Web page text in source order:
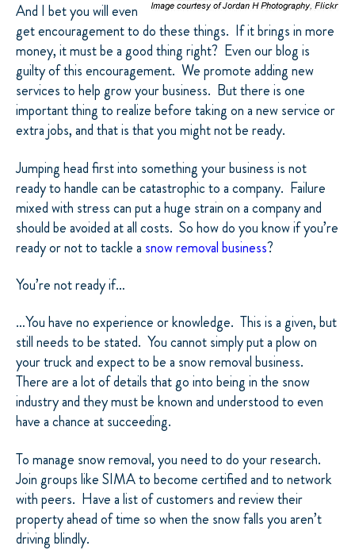
And I bet you will even
get encouragement to do these things. If it brings in more
money, it must be a good thing right? Even our blog is
guilty of this encouragement. We promote adding new
services to help grow your business. But there is one
important thing to realize before taking on a new service or
extra jobs, and that is that you might not be ready.
Jumping head first into something your business is not
ready to handle can be catastrophic to a company. Failure
mixed with stress can put a huge strain on a company and
should be avoided at all costs. So how do you know if you’re
ready or not to tackle a snow removal business?
You’re not ready if…
…You have no experience or knowledge. This is a given, but
still needs to be stated. You cannot simply put a plow on
your truck and expect to be a snow removal business.
There are a lot of details that go into being in the snow
industry and they must be known and understood to even
have a chance at succeeding.
To manage snow removal, you need to do your research.
Join groups likeSIMAto become certified and to network
with peers. Have a list of customers and review their
property ahead of time so when the snow falls you aren’t
driving blindly.